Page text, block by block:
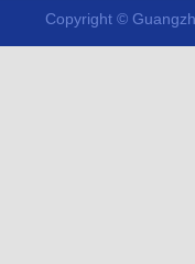
Copyright ©